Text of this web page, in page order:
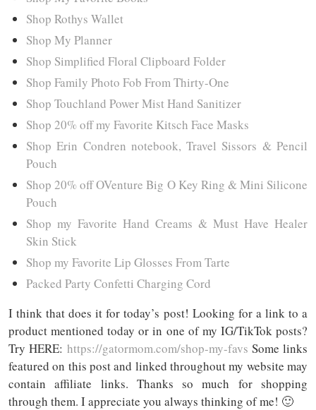
Shop Rothys Wallet
Shop My Planner
Shop Simplified Floral Clipboard Folder
Shop Family Photo Fob From Thirty-One
Shop Touchland Power Mist Hand Sanitizer
Shop 20% off my Favorite Kitsch Face Masks
Shop Erin Condren notebook, Travel Sissors & Pencil
Pouch
Shop 20% off OVenture Big O Key Ring & Mini Silicone
Pouch
Shop my Favorite Hand Creams & Must Have Healer
Skin Stick
Shop my Favorite Lip Glosses From Tarte
Packed Party Confetti Charging Cord
I think that does it for today’s post! Looking for a link to a
product mentioned today or in one of my IG/TikTok posts?
Try HERE: https://gatormom.com/shop-my-favs Some links
featured on this post and linked throughout my website may
contain affiliate links. Thanks so much for shopping
through them. I appreciate you always thinking of me! 🙂